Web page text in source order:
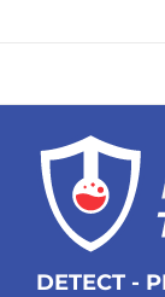
DETECT -